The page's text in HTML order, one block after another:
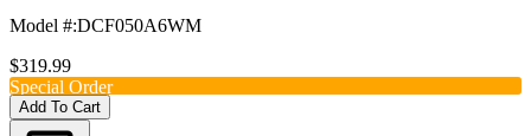
Model #:DCF050A6WM
$319.99
Special Order
Add To Cart